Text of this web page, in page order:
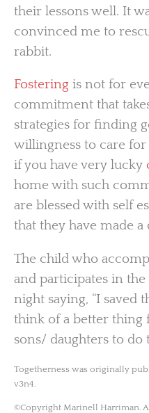
their lessons well. It
convinced me to
rabbit.
Fostering is not for
commitment that
strategies for finding
willingness to care for
if you have very lucky
home with such
are blessed with self
that they have made a
The child who
and participates in
night saying, “I saved
think of a better thing
sons/ daughters to do
Togetherness was originally
v3n4.
©Copyright Marinell Harriman.